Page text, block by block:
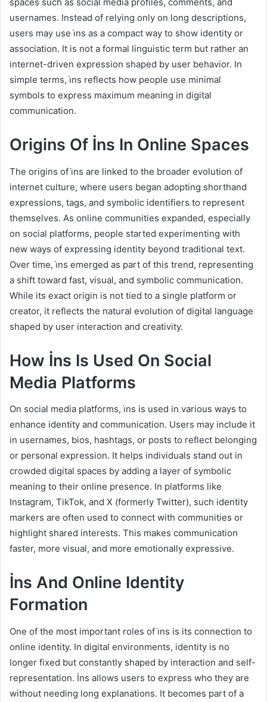
usernames. Instead of relying only on long descriptions,
users may use i̇ns as a compact way to show identity or
association. It is not a formal linguistic term but rather an
internet-driven expression shaped by user behavior. In
simple terms, i̇ns reflects how people use minimal
symbols to express maximum meaning in digital
communication.
Origins Of İns In Online Spaces
The origins of i̇ns are linked to the broader evolution of
internet culture, where users began adopting shorthand
expressions, tags, and symbolic identifiers to represent
themselves. As online communities expanded, especially
on social platforms, people started experimenting with
new ways of expressing identity beyond traditional text.
Over time, i̇ns emerged as part of this trend, representing
a shift toward fast, visual, and symbolic communication.
While its exact origin is not tied to a single platform or
creator, it reflects the natural evolution of digital language
shaped by user interaction and creativity.
How İns Is Used On Social
Media Platforms
On social media platforms, i̇ns is used in various ways to
enhance identity and communication. Users may include it
in usernames, bios, hashtags, or posts to reflect belonging
or personal expression. It helps individuals stand out in
crowded digital spaces by adding a layer of symbolic
meaning to their online presence. In platforms like
Instagram, TikTok, and X (formerly Twitter), such identity
markers are often used to connect with communities or
highlight shared interests. This makes communication
faster, more visual, and more emotionally expressive.
İns And Online Identity
Formation
One of the most important roles of i̇ns is its connection to
online identity. In digital environments, identity is no
longer fixed but constantly shaped by interaction and self-
representation. İns allows users to express who they are
without needing long explanations. It becomes part of a